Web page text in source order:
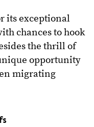
its exceptional
chances to hook
the thrill of
opportunity
migrating